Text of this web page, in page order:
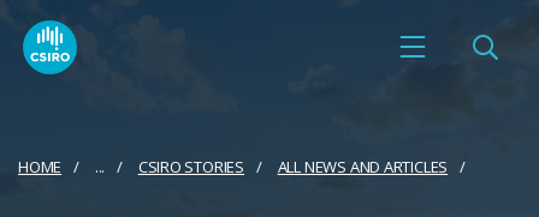
HOME ... CSIRO STORIES ALL NEWS AND ARTICLES